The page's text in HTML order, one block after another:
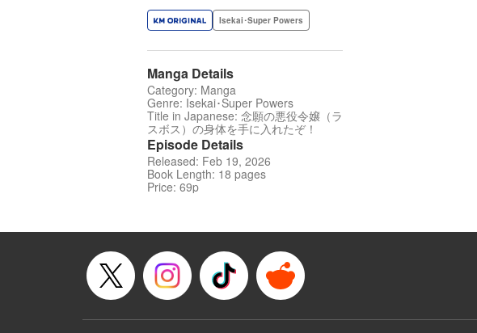
Isekai･Super Powers
Manga Details
Category: Manga
Genre: Isekai･Super Powers
Title in Japanese: 念願の悪役令嬢（ラ
スボス）の身体を手に入れたぞ！
Episode Details
Released: Feb 19, 2026
Book Length: 18 pages
Price: 69p